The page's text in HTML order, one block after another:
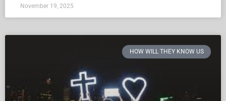
November 19, 2025
HOW WILL THEY KNOW US